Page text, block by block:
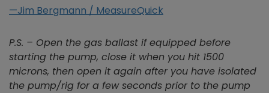
—Jim Bergmann / MeasureQuick
P.S. – Open the gas ballast if equipped before
starting the pump, close it when you hit 1500
microns, then open it again after you have isolated
the pump/rig for a few seconds prior to the pump